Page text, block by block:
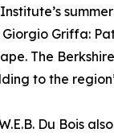
Griffa:
The
to the
Du Bois